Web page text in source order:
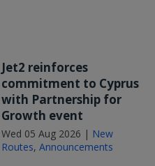
Jet2 reinforces
commitment to Cyprus
with Partnership for
Growth event
Wed 05 Aug 2026 | New
Routes, Announcements